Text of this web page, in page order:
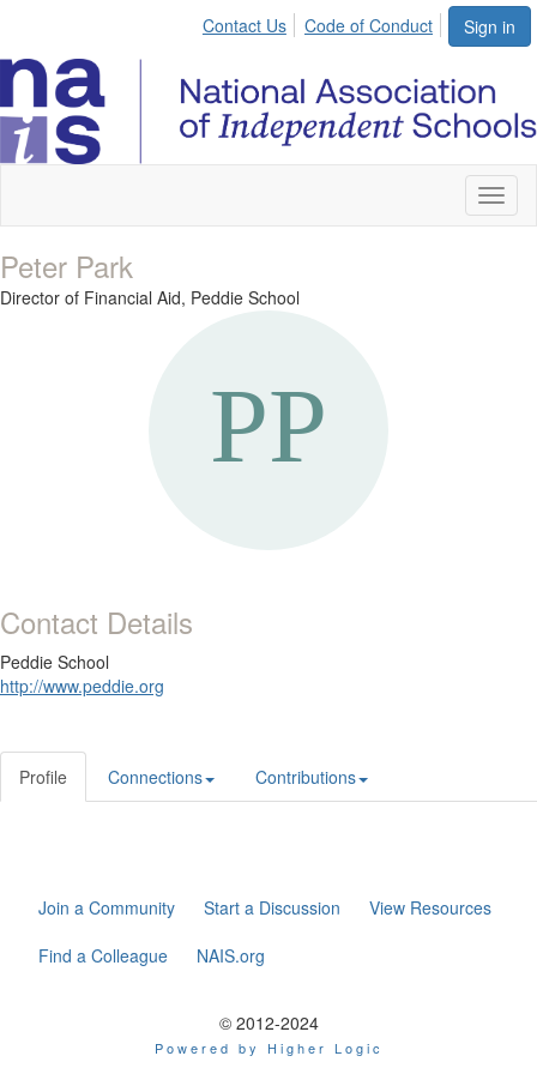
Sign in
Contact Us Code of Conduct
Peter Park
Director of Financial Aid, Peddie School
Contact Details
Peddie School
http://www.peddie.org
Profile Connections Contributions
Join a Community Start a Discussion
View Resources
Find a Colleague
NAIS.org
© 2012-2024
Powered by Higher Logic